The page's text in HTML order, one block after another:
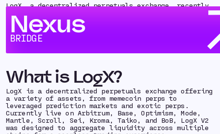
Nexus
BRIDGE
LogX, a decentralized perpetuals exchange, recently
trading across chains — powered by a permissionless
and self-managed deployment of Hyperlane.
Here’s how
What is LogX?
LogX is a decentralized perpetuals exchange offering
a variety of assets, from memecoin perps to
leveraged prediction markets and exotic perps.
Currently live on Arbitrum, Base, Optimism, Mode,
Mantle, Scroll, Sei, Kroma, Taiko, and BoB, LogX V2
was designed to aggregate liquidity across multiple